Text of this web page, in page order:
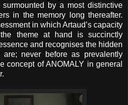
by a most distinctive
in the memory long thereafter.
in which Artaud’s capacity
theme at hand is succinctly
and recognises the hidden
never before as prevalently
concept of ANOMALY in general